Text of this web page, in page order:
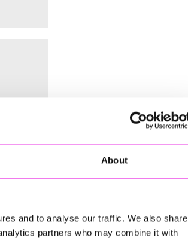
About
and to analyse our traffic. We also share
partners who may combine it with
Awards